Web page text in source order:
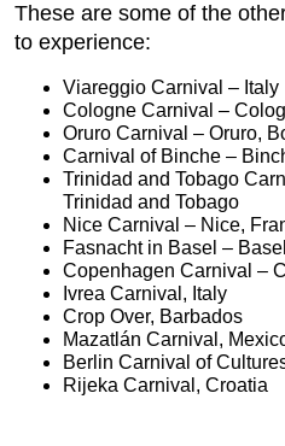
These are some of the
to experience:
Viareggio Carnival – Italy
Cologne Carnival –
Oruro Carnival – Oruro,
Carnival of Binche –
Trinidad and Tobago
Trinidad and Tobago
Nice Carnival – Nice,
Fasnacht in Basel –
Copenhagen Carnival –
Ivrea Carnival, Italy
Crop Over, Barbados
Mazatlán Carnival,
Berlin Carnival of
Rijeka Carnival, Croatia